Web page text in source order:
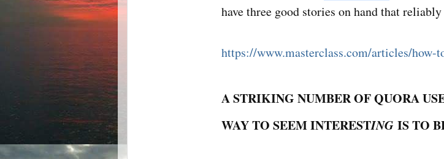
have three good stories on hand that
https://www.masterclass.com/articles/
A STRIKING NUMBER OF QUORA
WAY TO SEEM INTERESTING IS TO